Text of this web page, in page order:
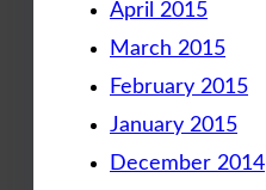
April 2015
March 2015
February 2015
January 2015
December 2014